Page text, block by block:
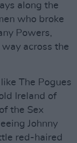
along the
who broke
Powers,
across the
The Pogues
Ireland of
the Sex
Johnny
red-haired